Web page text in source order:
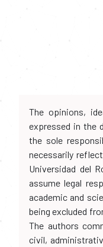
The opinions,
expressed in the
the sole
necessarily
Universidad del
assume legal
academic and
being excluded
The authors
civil,